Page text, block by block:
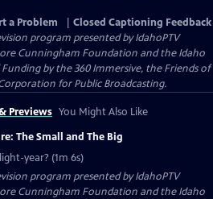
a Problem
Closed Captioning Feedback
program presented byIdahoPTV
Cunningham Foundation and the Idaho
by the 360 Immersive, the Friends of
for Public Broadcasting.
Previews You Might Also Like
The Small and The Big
year? (1m 6s)
program presented byIdahoPTV
Cunningham Foundation and the Idaho